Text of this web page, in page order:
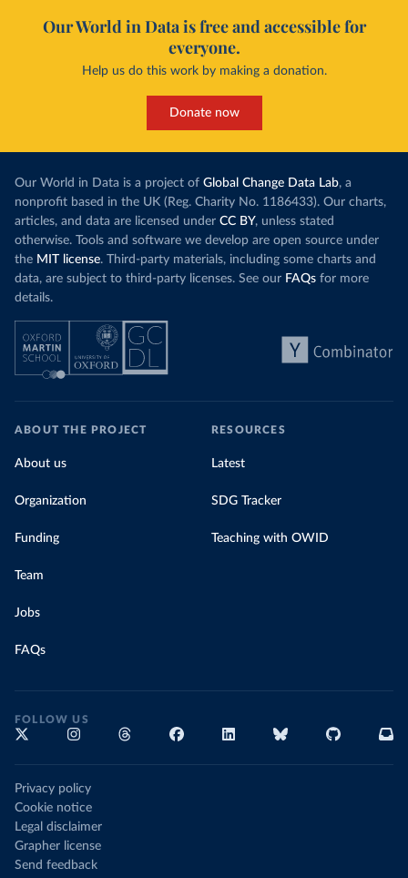
Our World in Data is free and accessible for
everyone.
Help us do this work by making a donation.
Donate now
Our World in Data is a project of Global Change Data Lab, a
nonprofit based in the UK (Reg. Charity No. 1186433). Our charts,
articles, and data are licensed under CC BY, unless stated
otherwise. Tools and software we develop are open source under
the MIT license. Third-party materials, including some charts and
data, are subject to third-party licenses. See our FAQs for more
details.
ABOUT THE PROJECT
About us
Organization
Funding
Team
Jobs
FAQs
RESOURCES
Latest
SDG Tracker
Teaching with OWID
FOLLOW US
Privacy policy
Cookie notice
Legal disclaimer
Grapher license
Send feedback